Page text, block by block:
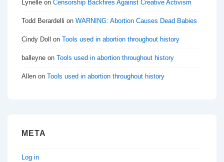
Lynelle on Censorship Backfires Against Creative Activism
Todd Berardelli on WARNING: Abortion Causes Dead Babies
Cindy Doll on Tools used in abortion throughout history
balleyne on Tools used in abortion throughout history
Allen on Tools used in abortion throughout history
META
Log in